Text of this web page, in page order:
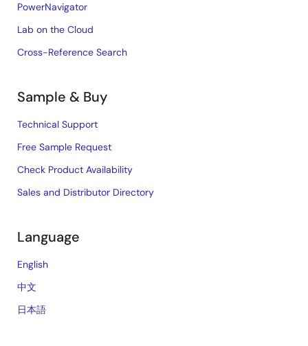
PowerNavigator
Lab on the Cloud
Cross-Reference Search
Sample & Buy
Technical Support
Free Sample Request
Check Product Availability
Sales and Distributor Directory
Language
English
中文
日本語